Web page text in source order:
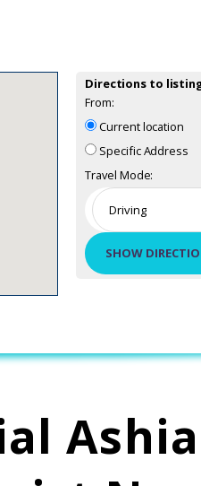
Directions to
From:
Current location
Specific Address
Travel Mode: